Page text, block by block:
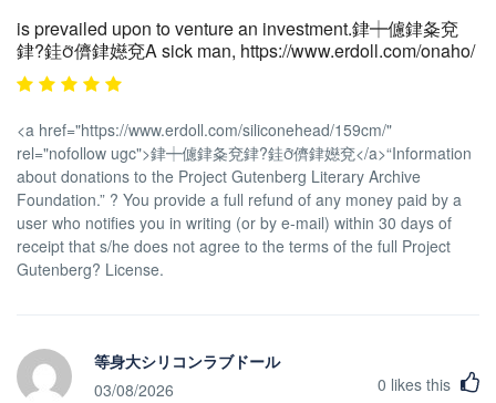
is prevailed upon to venture an investment.銉┿儢銉夈兗
銉?銈儕銉嬨兗A sick man, https://www.erdoll.com/onaho/
<a href="https://www.erdoll.com/siliconehead/159cm/"
rel="nofollow ugc">銉┿儢銉夈兗銉?銈儕銉嬨兗</a>“Information
about donations to the Project Gutenberg Literary Archive
Foundation.” ? You provide a full refund of any money paid by a
user who notifies you in writing (or by e-mail) within 30 days of
receipt that s/he does not agree to the terms of the full Project
Gutenberg? License.
等身大シリコンラブドール
03/08/2026
0 likes this